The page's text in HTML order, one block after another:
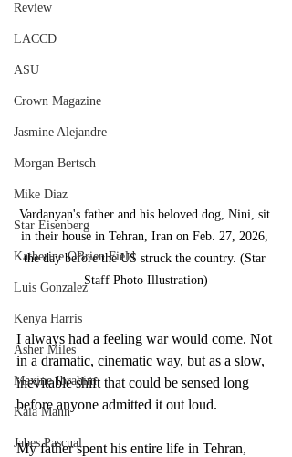
Review
LACCD
ASU
Crown Magazine
Jasmine Alejandre
Morgan Bertsch
Mike Diaz
Star Eisenberg
Katherine OBrien Field
Luis Gonzalez
Kenya Harris
Asher Miles
Maxine Ibrahim
Kaia Mann
Jabes Pascual
Vardanyan's father and his beloved dog, Nini, sit
in their house in Tehran, Iran on Feb. 27, 2026,
the day before the US struck the country. (Star
Staff Photo Illustration)
I always had a feeling war would come. Not
in a dramatic, cinematic way, but as a slow,
inevitable shift that could be sensed long
before anyone admitted it out loud.
My father spent his entire life in Tehran,